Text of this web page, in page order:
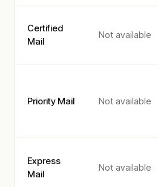
Certified
Mail
Not available
Priority Mail Not available
Express
Mail
Not available